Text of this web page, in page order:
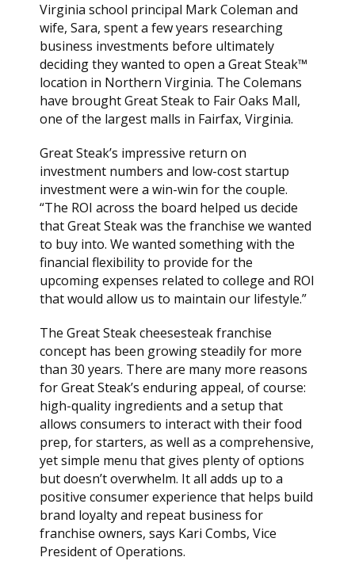
Virginia school principal Mark Coleman and
wife, Sara, spent a few years researching
business investments before ultimately
deciding they wanted to open a Great Steak™
location in Northern Virginia. The Colemans
have brought Great Steak to Fair Oaks Mall,
one of the largest malls in Fairfax, Virginia.
Great Steak’s impressive return on
investment numbers and low-cost startup
investment were a win-win for the couple.
“The ROI across the board helped us decide
that Great Steak was the franchise we wanted
to buy into. We wanted something with the
financial flexibility to provide for the
upcoming expenses related to college and ROI
that would allow us to maintain our lifestyle.”
The Great Steak cheesesteak franchise
concept has been growing steadily for more
than 30 years. There are many more reasons
for Great Steak’s enduring appeal, of course:
high-quality ingredients and a setup that
allows consumers to interact with their food
prep, for starters, as well as a comprehensive,
yet simple menu that gives plenty of options
but doesn’t overwhelm. It all adds up to a
positive consumer experience that helps build
brand loyalty and repeat business for
franchise owners, says Kari Combs, Vice
President of Operations.